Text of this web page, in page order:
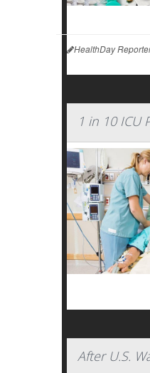
HealthDay
1 in 10 ICU
After U.S.